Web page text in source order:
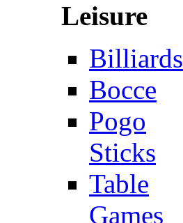
Leisure
Billiards
Bocce
Pogo
Sticks
Table
Games